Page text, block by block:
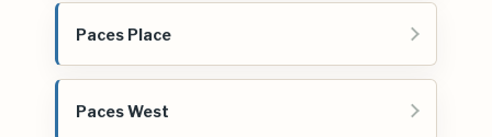
Paces Place
Paces West